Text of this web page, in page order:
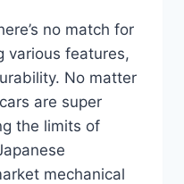
no match for
various features,
No matter
are super
the limits of
mechanical